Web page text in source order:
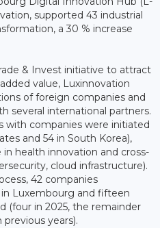
supported 43 industrial
a 30 % increase
& Invest initiative to attract
value, Luxinnovation
of foreign companies and
several international partners.
with companies were initiated
and 54 in South Korea),
health innovation and cross-
cloud infrastructure).
42 companies
Luxembourg and fifteen
(four in 2025, the remainder
years).